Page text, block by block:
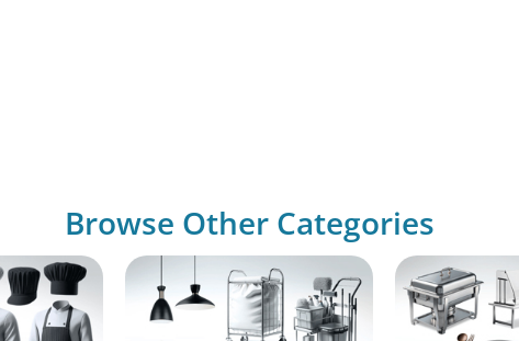
Browse Other Categories